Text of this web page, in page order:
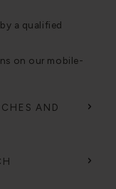
a qualified
on our mobile-
AND